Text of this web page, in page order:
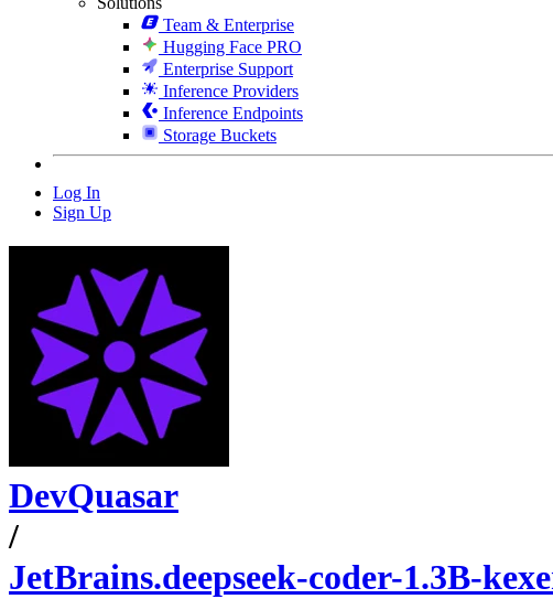
Team & Enterprise
Hugging Face PRO
Enterprise Support
Inference Providers
Inference Endpoints
Storage Buckets
Log In
Sign Up
DevQuasar
/
JetBrains.deepseek-coder-1.3B-